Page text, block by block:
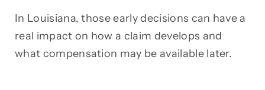
In Louisiana, those early decisions can have a
real impact on how a claim develops and
what compensation may be available later.